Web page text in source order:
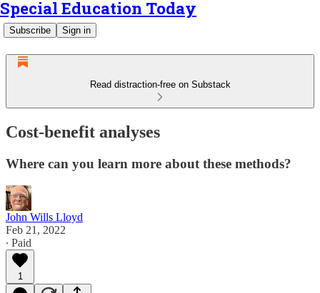
Special Education Today
Subscribe Sign in
Read distraction-free on Substack
Cost-benefit analyses
Where can you learn more about these methods?
John Wills Lloyd
Feb 21, 2022
∙ Paid
1